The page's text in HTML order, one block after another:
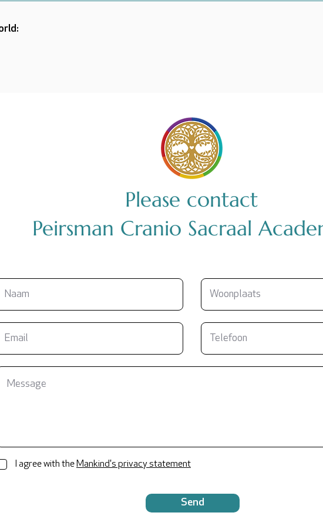
Please contact
Peirsman Cranio Sacraal
I agree with the Mankind's privacy statement
Send